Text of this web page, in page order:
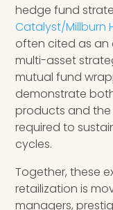
hedge fund
Catalyst/Millburn
often cited as an
multi-asset
mutual fund
demonstrate
products and
required to
cycles.
Together, these
retailization is
managers,